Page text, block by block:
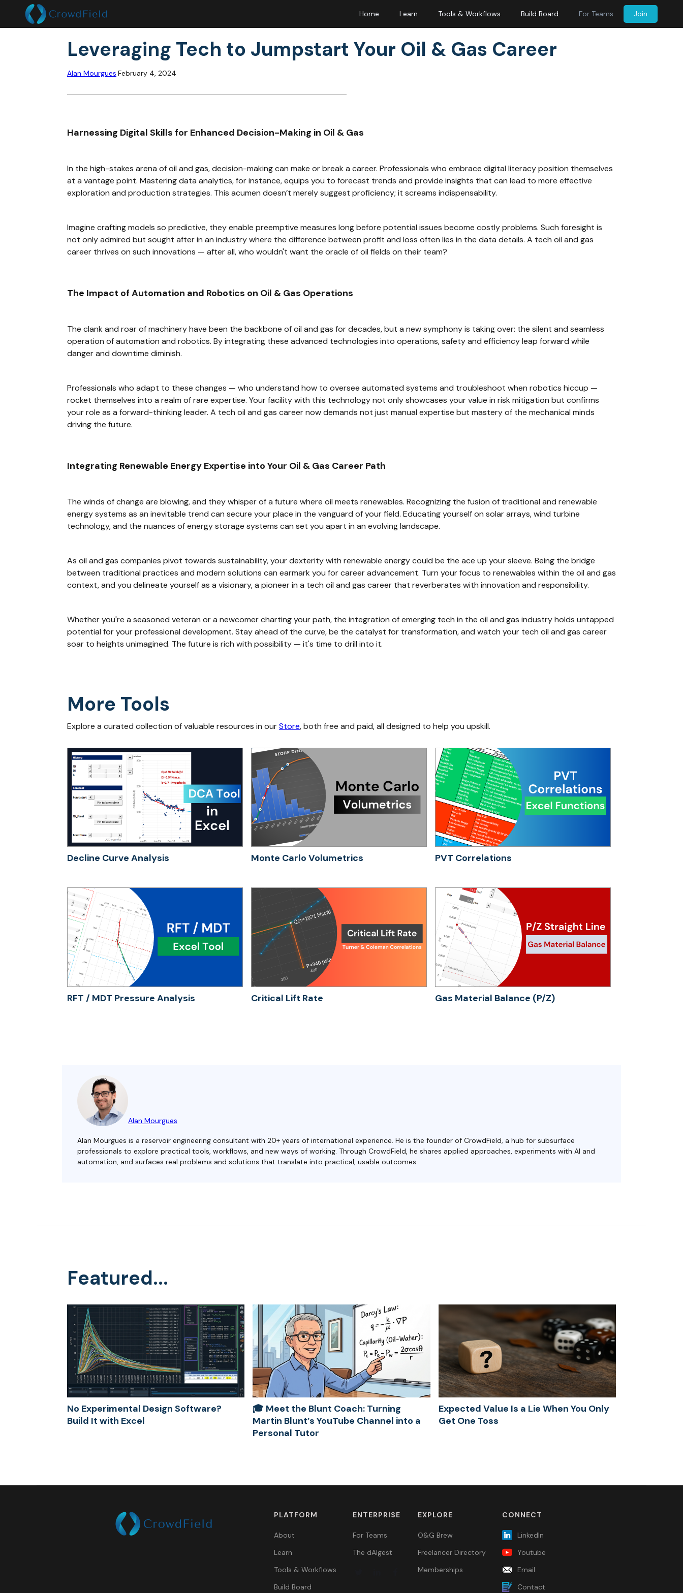
Home Learn Tools & Workflows Build Board For Teams Join
Leveraging Tech to Jumpstart Your Oil & Gas Career
Alan Mourgues February 4, 2024
Harnessing Digital Skills for Enhanced Decision-Making in Oil & Gas
In the high-stakes arena of oil and gas, decision-making can make or break a career. Professionals who embrace digital literacy position themselves
at a vantage point. Mastering data analytics, for instance, equips you to forecast trends and provide insights that can lead to more effective
exploration and production strategies. This acumen doesn’t merely suggest proficiency; it screams indispensability.
Imagine crafting models so predictive, they enable preemptive measures long before potential issues become costly problems. Such foresight is
not only admired but sought after in an industry where the difference between profit and loss often lies in the data details. A tech oil and gas
career thrives on such innovations — after all, who wouldn't want the oracle of oil fields on their team?
The Impact of Automation and Robotics on Oil & Gas Operations
The clank and roar of machinery have been the backbone of oil and gas for decades, but a new symphony is taking over: the silent and seamless
operation of automation and robotics. By integrating these advanced technologies into operations, safety and efficiency leap forward while
danger and downtime diminish.
Professionals who adapt to these changes — who understand how to oversee automated systems and troubleshoot when robotics hiccup —
rocket themselves into a realm of rare expertise. Your facility with this technology not only showcases your value in risk mitigation but confirms
your role as a forward-thinking leader. A tech oil and gas career now demands not just manual expertise but mastery of the mechanical minds
driving the future.
Integrating Renewable Energy Expertise into Your Oil & Gas Career Path
The winds of change are blowing, and they whisper of a future where oil meets renewables. Recognizing the fusion of traditional and renewable
energy systems as an inevitable trend can secure your place in the vanguard of your field. Educating yourself on solar arrays, wind turbine
technology, and the nuances of energy storage systems can set you apart in an evolving landscape.
As oil and gas companies pivot towards sustainability, your dexterity with renewable energy could be the ace up your sleeve. Being the bridge
between traditional practices and modern solutions can earmark you for career advancement. Turn your focus to renewables within the oil and gas
context, and you delineate yourself as a visionary, a pioneer in a tech oil and gas career that reverberates with innovation and responsibility.
Whether you're a seasoned veteran or a newcomer charting your path, the integration of emerging tech in the oil and gas industry holds untapped
potential for your professional development. Stay ahead of the curve, be the catalyst for transformation, and watch your tech oil and gas career
soar to heights unimagined. The future is rich with possibility — it's time to drill into it.
More Tools
Explore a curated collection of valuable resources in ourStore, both free and paid, all designed to help you upskill.
Decline Curve Analysis Monte Carlo Volumetrics PVT Correlations
RFT / MDT Pressure Analysis Critical Lift Rate Gas Material Balance (P/Z)
Alan Mourgues
Alan Mourgues is a reservoir engineering consultant with 20+ years of international experience. He is the founder of CrowdField, a hub for subsurface
professionals to explore practical tools, workflows, and new ways of working. Through CrowdField, he shares applied approaches, experiments with AI and
automation, and surfaces real problems and solutions that translate into practical, usable outcomes.
Featured...
No Experimental Design Software?
Build It with Excel
🎓 Meet the Blunt Coach: Turning
Martin Blunt’s YouTube Channel into a
Personal Tutor
Expected Value Is a Lie When You Only
Get One Toss
PLATFORM
About
Learn
Tools & Workflows
Build Board
ENTERPRISE
For Teams
The dAIgest
EXPLORE
O&G Brew
Freelancer Directory
Memberships
CONNECT
LinkedIn
Youtube
Email
Contact